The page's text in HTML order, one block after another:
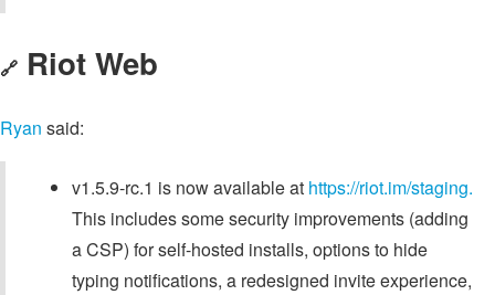
🔗 Riot Web
Ryan said:
v1.5.9-rc.1 is now available at https://riot.im/staging.
This includes some security improvements (adding
a CSP) for self-hosted installs, options to hide
typing notifications, a redesigned invite experience,